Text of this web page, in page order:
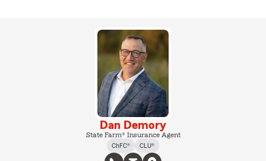
Dan Demory
State Farm® Insurance Agent
ChFC®
CLU®